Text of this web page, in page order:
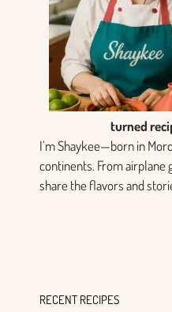
turned
I’m Shaykee—born in
continents. From airplane
share the flavors and
RECENT RECIPES